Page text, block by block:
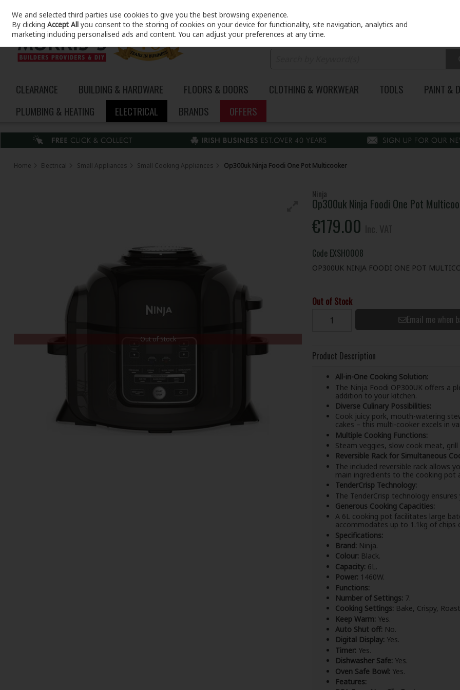
Skip to content
CLEARANCE BUILDING & HARDWARE FLOORS & DOORS CLOTHING & WORKWEAR TOOLS
PAINT &
PLUMBING & HEATING
ELECTRICAL BRANDS OFFERS
Home Electrical Small Appliances Small Cooking Appliances Op300uk Ninja Foodi One Pot Multicooker
Ninja
Op300uk Ninja Foodi One Pot
€179.00
Out of Stock
Code EXSH0008
OP300UK NINJA FOODI ONE POT
Out of Stock
Email me when
Product Description
All-in-One Cooking Solution:
The Ninja Foodi OP300UK offers a
addition to your kitchen.
Diverse Culinary Possibilities:
Cook juicy pork, mouth-watering
cakes – this multi-cooker excels in
Multiple Cooking Functions:
Steam veggies, slow cook meat,
Reversible Rack for Simultaneous
The included reversible rack allows
main ingredients to the cooking pot
TenderCrisp Technology:
The TenderCrisp technology
Generous Cooking Capacities:
A 6L cooking pot facilitates large
accommodates up to 1.1kg of chips
Specifications:
Brand: Ninja.
Colour: Black.
Capacity: 6L.
Power: 1460W.
Functions:
Number of Settings: 7.
Cooking Settings: Bake, Crispy,
Keep Warm: Yes.
Auto Shut off: No.
Digital Display: Yes.
Timer: Yes.
Dishwasher Safe: Yes.
Oven Safe Bowl: Yes.
Features:
We and selected third parties use cookies to give you the best browsing experience.
By clickingAccept All you consent to the storing of cookies on your device for functionality, site navigation, analytics and
marketing including personalised ads and content. You can adjust your preferences at any time.